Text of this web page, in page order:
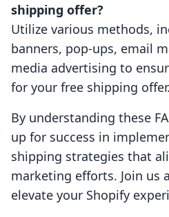
shipping offer?
Utilize various methods,
banners, pop-ups, email
media advertising to
for your free shipping offer.
By understanding these
up for success in
shipping strategies that
marketing efforts. Join us
elevate your Shopify